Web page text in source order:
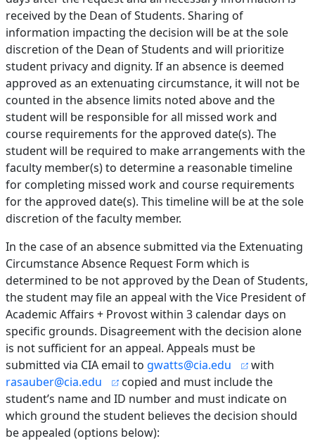
received by the Dean of Students. Sharing of
information impacting the decision will be at the sole
discretion of the Dean of Students and will prioritize
student privacy and dignity. If an absence is deemed
approved as an extenuating circumstance, it will not be
counted in the absence limits noted above and the
student will be responsible for all missed work and
course requirements for the approved date(s). The
student will be required to make arrangements with the
faculty member(s) to determine a reasonable timeline
for completing missed work and course requirements
for the approved date(s). This timeline will be at the sole
discretion of the faculty member.
In the case of an absence submitted via the Extenuating
Circumstance Absence Request Form which is
determined to be not approved by the Dean of Students,
the student may file an appeal with the Vice President of
Academic Affairs + Provost within 3 calendar days on
specific grounds. Disagreement with the decision alone
is not sufficient for an appeal. Appeals must be
submitted via CIA email to gwatts@cia.edu
with
rasauber@cia.edu
copied and must include the
student’s name and ID number and must indicate on
which ground the student believes the decision should
be appealed (options below):